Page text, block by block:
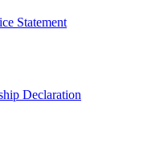
Statement
Declaration